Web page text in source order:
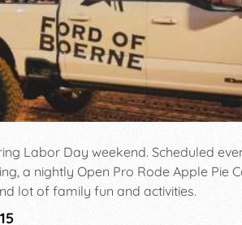
Labor Day weekend. Scheduled
a nightly Open Pro Rode Apple Pie
lot of family fun and activities.